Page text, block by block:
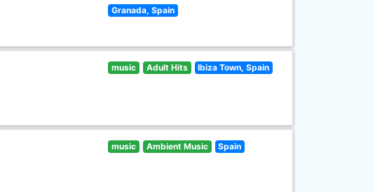
Granada, Spain
music Adult Hits Ibiza Town, Spain
music Ambient Music Spain